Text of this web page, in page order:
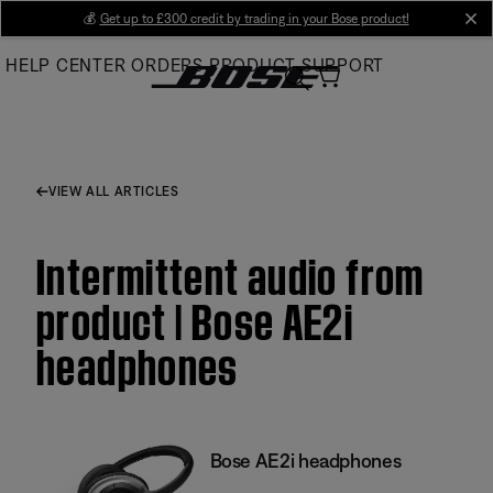
Main
💰 Get up to £300 credit by trading in your Bose product!
HELP CENTER ORDERS PRODUCT SUPPORT
VIEW ALL ARTICLES
Intermittent audio from
product | Bose AE2i
headphones
Bose AE2i headphones